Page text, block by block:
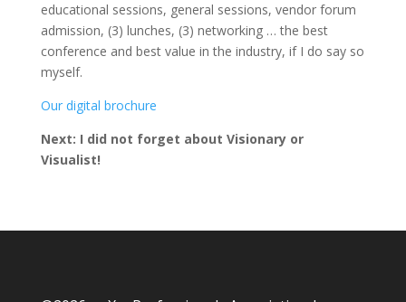
educational sessions, general sessions, vendor forum
admission, (3) lunches, (3) networking … the best
conference and best value in the industry, if I do say so
myself.
Our digital brochure
Next: I did not forget about Visionary or
Visualist!